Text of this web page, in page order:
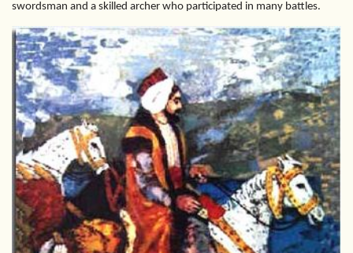
swordsman and a skilled archer who participated in many battles.